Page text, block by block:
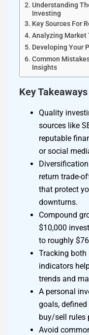
Understanding
Investing
Key Sources For
Analyzing Market
Developing Your
Common
Insights
Key Takeaways
Quality
sources like
reputable
or social
return trade-
that protect
downturns.
Compound
$10,000
to roughly
Tracking
indicators
trends and
A personal
goals,
buy/sell rules
Avoid